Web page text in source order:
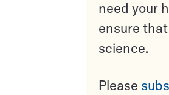
need your
ensure
science.
Please